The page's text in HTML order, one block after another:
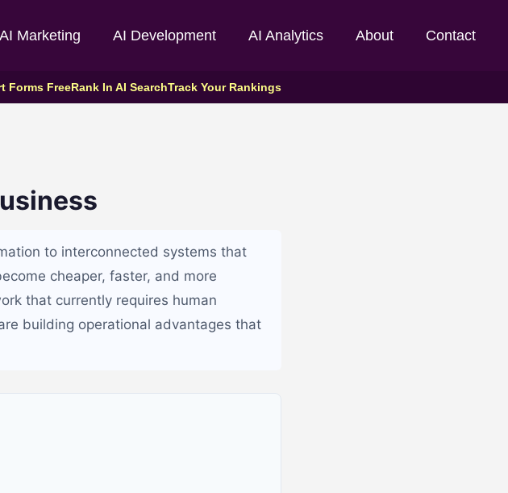
AI Marketing AI Development AI Analytics About Contact
Forms FreeRank In AI SearchTrack Your Rankings
to interconnected systems that
cheaper, faster, and more
that currently requires human
building operational advantages that